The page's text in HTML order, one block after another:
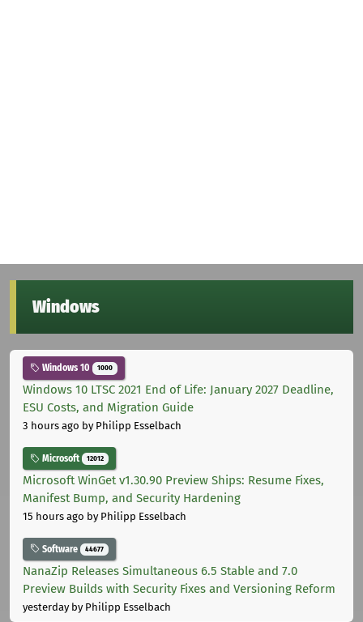
Windows
Windows 10 1000
Windows 10 LTSC 2021 End of Life: January 2027 Deadline,
ESU Costs, and Migration Guide
3 hours ago by Philipp Esselbach
Microsoft 12012
Microsoft WinGet v1.30.90 Preview Ships: Resume Fixes,
Manifest Bump, and Security Hardening
15 hours ago by Philipp Esselbach
Software 44677
NanaZip Releases Simultaneous 6.5 Stable and 7.0
Preview Builds with Security Fixes and Versioning Reform
yesterdayby Philipp Esselbach